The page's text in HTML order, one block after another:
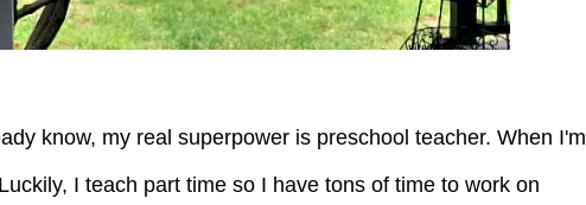
know, my real superpower is preschool teacher. When I'm
I teach part time so I have tons of time to work on